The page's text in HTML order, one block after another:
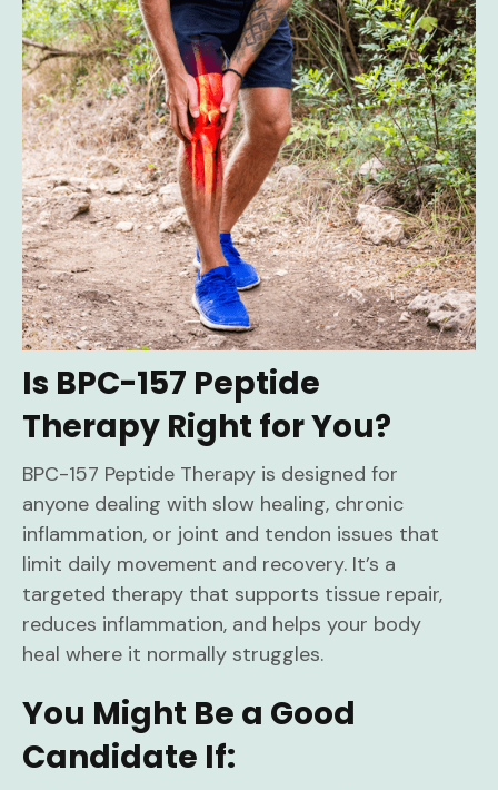
Is BPC-157 Peptide
Therapy Right for You?
BPC-157 Peptide Therapy is designed for
anyone dealing with slow healing, chronic
inflammation, or joint and tendon issues that
limit daily movement and recovery. It’s a
targeted therapy that supports tissue repair,
reduces inflammation, and helps your body
heal where it normally struggles.
You Might Be a Good
Candidate If: